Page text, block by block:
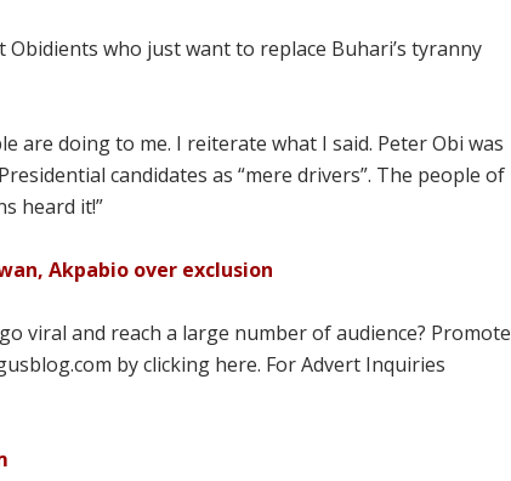
who just want to replace Buhari’s tyranny
are doing to me. I reiterate what I said. Peter Obi was
candidates as “mere drivers”. The people of
heard it!”
Akpabio over exclusion
viral and reach a large number of audience? Promote
by clicking here. For Advert Inquiries